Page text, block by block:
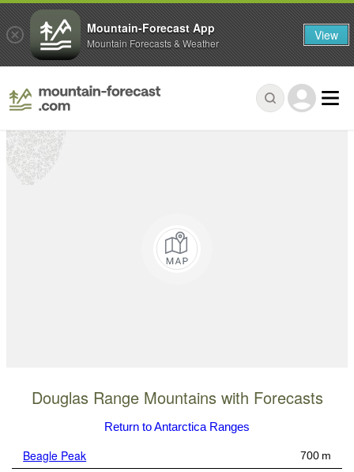
Douglas Range Mountains with Forecasts
Return to Antarctica Ranges
Beagle Peak 700 m
Mountain-Forecast App
Mountain Forecasts & Weather View